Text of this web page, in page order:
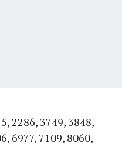
2286, 3749, 3848,
6977, 7109, 8060,